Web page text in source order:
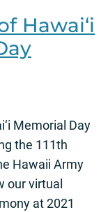
Hawai‘i
Memorial Day
the 111th
Hawaii Army
our virtual
at 2021